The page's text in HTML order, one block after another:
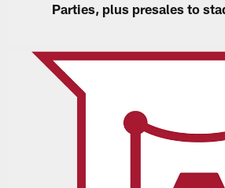
Parties, plus presales to